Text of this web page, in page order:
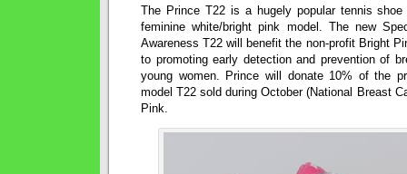
The Prince T22 is a hugely popular tennis
feminine white/bright pink model. The new
Awareness T22 will benefit the non-profit Bright
to promoting early detection and prevention of
young women. Prince will donate 10% of the
model T22 sold during October (National Breast
Pink.